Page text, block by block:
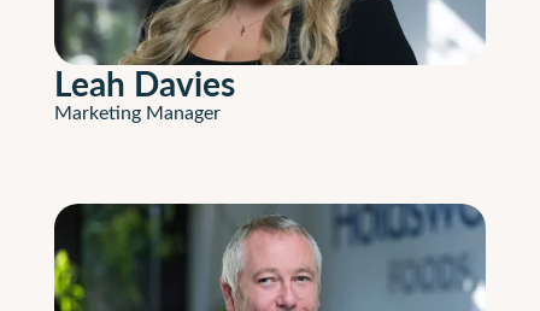
Leah Davies
Marketing Manager